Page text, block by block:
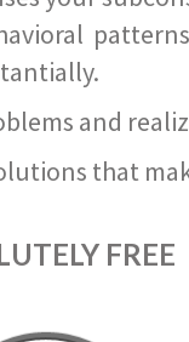
and
that
FREE